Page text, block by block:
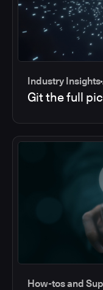
Industry Insights
Git the full
How-tos and